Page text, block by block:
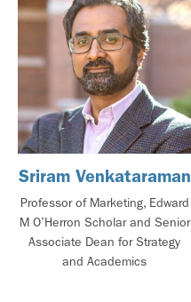
Sriram Venkataraman
Professor of Marketing, Edward
M O’Herron Scholar and Senior
Associate Dean for Strategy
and Academics